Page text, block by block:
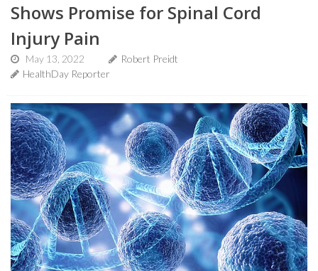
Shows Promise for Spinal Cord
Injury Pain
May 13, 2022
Robert Preidt
HealthDay Reporter